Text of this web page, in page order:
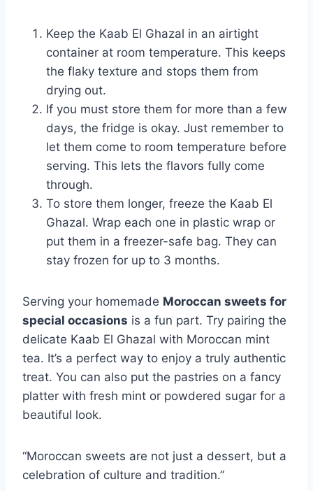
Keep the Kaab El Ghazal in an airtight
container at room temperature. This keeps
the flaky texture and stops them from
drying out.
If you must store them for more than a few
days, the fridge is okay. Just remember to
let them come to room temperature before
serving. This lets the flavors fully come
through.
To store them longer, freeze the Kaab El
Ghazal. Wrap each one in plastic wrap or
put them in a freezer-safe bag. They can
stay frozen for up to 3 months.
Serving your homemade Moroccan sweets for
special occasions is a fun part. Try pairing the
delicate Kaab El Ghazal with Moroccan mint
tea. It’s a perfect way to enjoy a truly authentic
treat. You can also put the pastries on a fancy
platter with fresh mint or powdered sugar for a
beautiful look.
“Moroccan sweets are not just a dessert, but a
celebration of culture and tradition.”